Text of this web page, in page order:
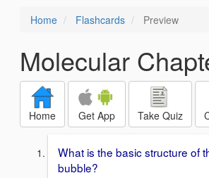
Home Flashcards Preview
Molecular
Home Get App Take Quiz
What is the basic structure of
bubble?